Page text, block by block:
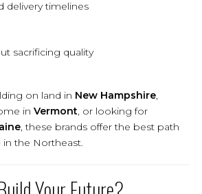
delivery timelines
sacrificing quality
on land in New Hampshire,
in Vermont , or looking for
, these brands offer the best path
the Northeast.